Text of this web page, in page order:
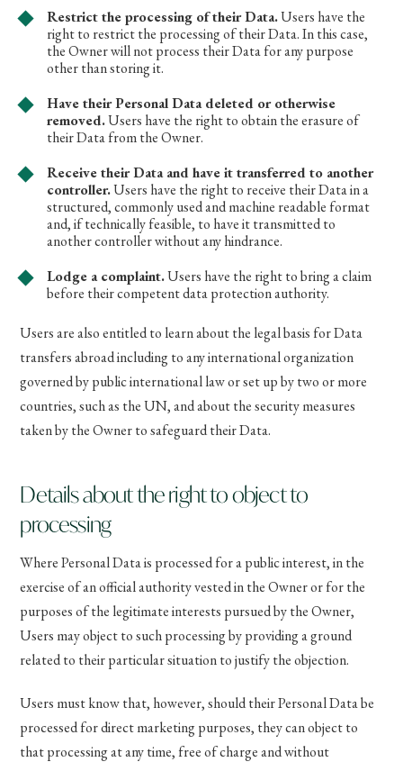
Restrict the processing of their Data.Users have the
right to restrict the processing of their Data. In this case,
the Owner will not process their Data for any purpose
other than storing it.
Have their Personal Data deleted or otherwise
removed.Users have the right to obtain the erasure of
their Data from the Owner.
Receive their Data and have it transferred to another
controller.Users have the right to receive their Data in a
structured, commonly used and machine readable format
and, if technically feasible, to have it transmitted to
another controller without any hindrance.
Lodge a complaint.Users have the right to bring a claim
before their competent data protection authority.
Users are also entitled to learn about the legal basis for Data
transfers abroad including to any international organization
governed by public international law or set up by two or more
countries, such as the UN, and about the security measures
taken by the Owner to safeguard their Data.
Details about the right to object to
processing
Where Personal Data is processed for a public interest, in the
exercise of an official authority vested in the Owner or for the
purposes of the legitimate interests pursued by the Owner,
Users may object to such processing by providing a ground
related to their particular situation to justify the objection.
Users must know that, however, should their Personal Data be
processed for direct marketing purposes, they can object to
that processing at any time, free of charge and without